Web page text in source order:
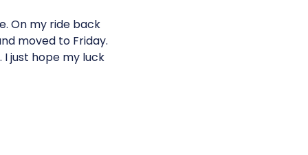
On my ride back
moved to Friday.
I just hope my luck